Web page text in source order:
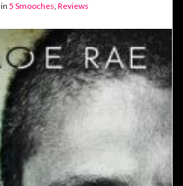
in 5 Smooches, Reviews